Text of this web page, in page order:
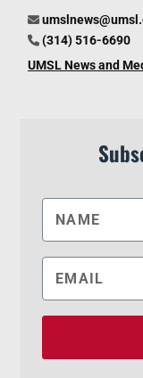
(314) 516-6690
UMSL News and